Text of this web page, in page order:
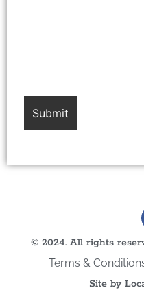
© 2024. All rights
Terms &
Site by